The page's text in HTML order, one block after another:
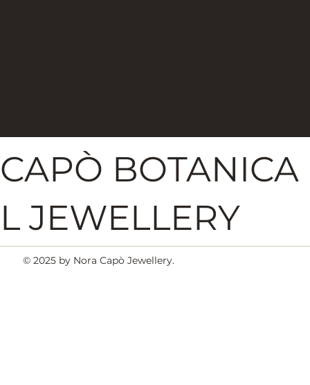
CAPÒ BOTANICA
L JEWELLERY
© 2025 by Nora Capò Jewellery.